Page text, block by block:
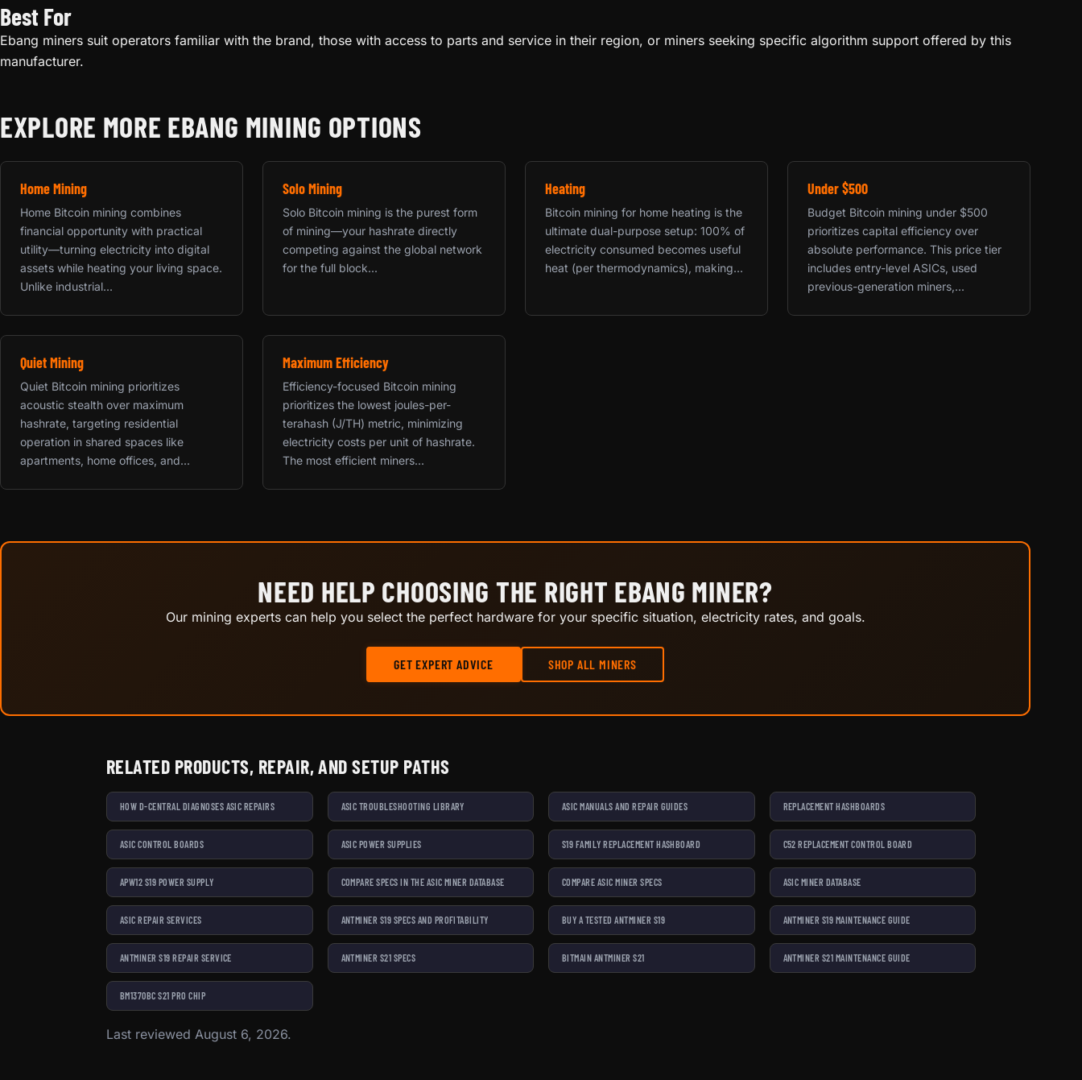
Best For
Ebang miners suit operators familiar with the brand, those with access to parts and service in their region, or miners seeking specific algorithm support offered by this
manufacturer.
EXPLORE MORE EBANG MINING OPTIONS
Home Mining
Home Bitcoin mining combines
financial opportunity with practical
utility—turning electricity into digital
assets while heating your living space.
Unlike industrial...
Solo Mining
Solo Bitcoin mining is the purest form
of mining—your hashrate directly
competing against the global network
for the full block...
Heating
Bitcoin mining for home heating is the
ultimate dual-purpose setup: 100% of
electricity consumed becomes useful
heat (per thermodynamics), making...
Under $500
Budget Bitcoin mining under $500
prioritizes capital efficiency over
absolute performance. This price tier
includes entry-level ASICs, used
previous-generation miners,...
Quiet Mining
Quiet Bitcoin mining prioritizes
acoustic stealth over maximum
hashrate, targeting residential
operation in shared spaces like
apartments, home offices, and...
Maximum Efficiency
Efficiency-focused Bitcoin mining
prioritizes the lowest joules-per-
terahash (J/TH) metric, minimizing
electricity costs per unit of hashrate.
The most efficient miners...
NEED HELP CHOOSING THE RIGHT EBANG MINER?
Our mining experts can help you select the perfect hardware for your specific situation, electricity rates, and goals.
GET EXPERT ADVICE SHOP ALL MINERS
RELATED PRODUCTS, REPAIR, AND SETUP PATHS
HOW D-CENTRAL DIAGNOSES ASIC REPAIRS ASIC TROUBLESHOOTING LIBRARY ASIC MANUALS AND REPAIR GUIDES REPLACEMENT HASHBOARDS
ASIC CONTROL BOARDS ASIC POWER SUPPLIES S19 FAMILY REPLACEMENT HASHBOARD C52 REPLACEMENT CONTROL BOARD
APW12 S19 POWER SUPPLY COMPARE SPECS IN THE ASIC MINER DATABASE COMPARE ASIC MINER SPECS ASIC MINER DATABASE
ASIC REPAIR SERVICES ANTMINER S19 SPECS AND PROFITABILITY BUY A TESTED ANTMINER S19 ANTMINER S19 MAINTENANCE GUIDE
ANTMINER S19 REPAIR SERVICE ANTMINER S21 SPECS BITMAIN ANTMINER S21 ANTMINER S21 MAINTENANCE GUIDE
BM1370BC S21 PRO CHIP
Last reviewed August 6, 2026.